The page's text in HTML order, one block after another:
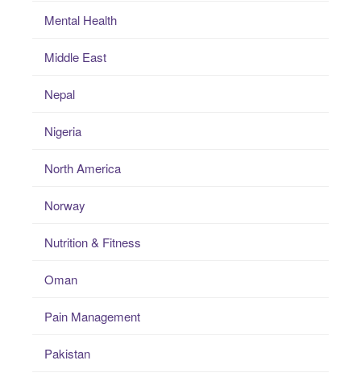
Mental Health
Middle East
Nepal
Nigeria
North America
Norway
Nutrition & Fitness
Oman
Pain Management
Pakistan